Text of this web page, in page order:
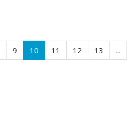
9 10 11 12 13
...